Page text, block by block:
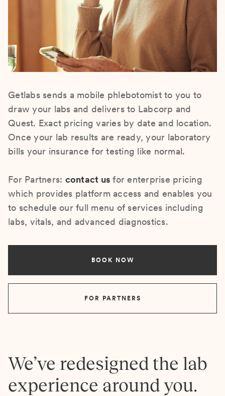
Getlabs sends a mobile phlebotomist to you to
draw your labs and delivers to Labcorp and
Quest. Exact pricing varies by date and location.
Once your lab results are ready, your laboratory
bills your insurance for testing like normal.
For Partners: contact us for enterprise pricing
which provides platform access and enables you
to schedule our full menu of services including
labs, vitals, and advanced diagnostics.
BOOK NOW
FOR PARTNERS
We’ve redesigned the lab
experience around you.